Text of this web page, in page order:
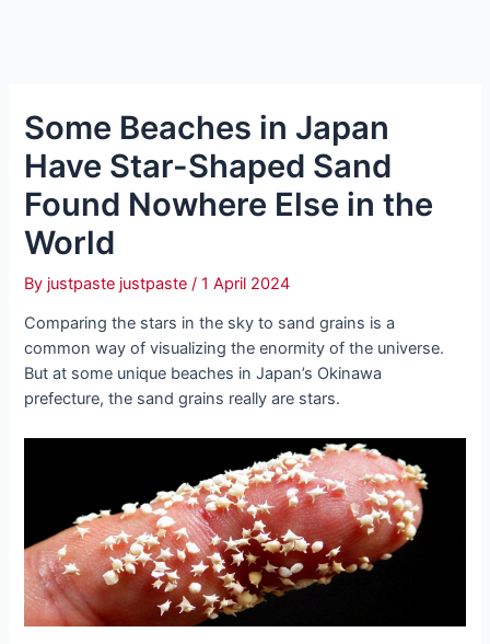
Some Beaches in Japan
Have Star-Shaped Sand
Found Nowhere Else in the
World
By justpaste justpaste/1 April 2024
Comparing the stars in the sky to sand grains is a
common way of visualizing the enormity of the universe.
But at some unique beaches in Japan’s Okinawa
prefecture, the sand grains really are stars.